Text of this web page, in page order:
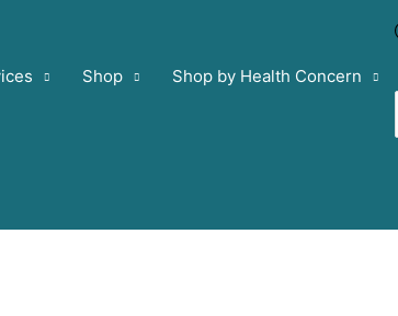
Shop Shop by Health Concern